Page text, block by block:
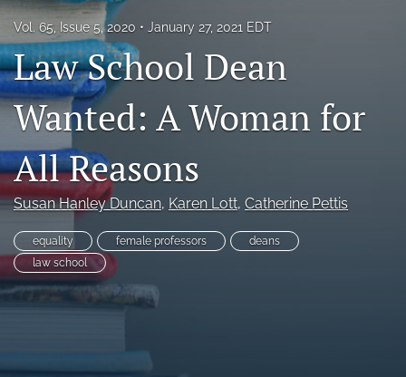
Blog
Copyright
Symposia
search
X
(formerly
(opens
in
a
new
tab)
feed
(opens
a
to
Vol. 65, Issue 5, 2020 January 27, 2021 EDT
Law School Dean
Wanted: A Woman for
All Reasons
Susan Hanley Duncan, Karen Lott, Catherine Pettis
equality female professors
deans
law school